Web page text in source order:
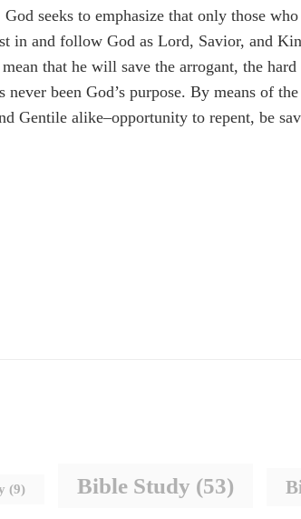
God seeks to emphasize that only those
in and follow God as Lord, Savior, and
that he will save the arrogant, the
been God’s purpose. By means of
Gentile alike–opportunity to repent, be
(9) Bible Study (53)